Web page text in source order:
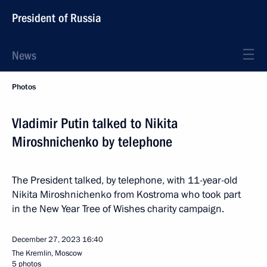
President of Russia
News
Photos
Vladimir Putin talked to Nikita
Miroshnichenko by telephone
The President talked, by telephone, with 11-year-old
Nikita Miroshnichenko from Kostroma who took part
in the New Year Tree of Wishes charity campaign.
December 27, 2023 16:40
The Kremlin, Moscow
5 photos